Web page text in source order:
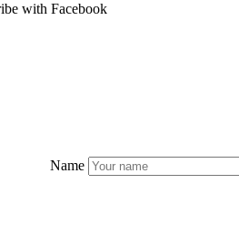
with Facebook
Name